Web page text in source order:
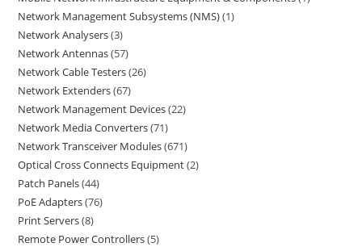
Network Management Subsystems (NMS) 1
Network Analysers 3
Network Antennas 57
Network Cable Testers 26
Network Extenders 67
Network Management Devices 22
Network Media Converters 71
Network Transceiver Modules 671
Optical Cross Connects Equipment 2
Patch Panels 44
PoE Adapters 76
Print Servers 8
Remote Power Controllers 5